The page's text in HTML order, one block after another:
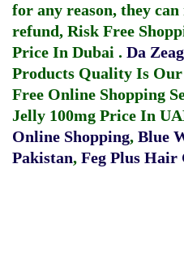
for any reason, they
refund, Risk Free
Price In Dubai . Da
Products Quality Is
Free Online Shopping
Jelly 100mg Price In
Online Shopping, Blue
Pakistan, Feg Plus Hair